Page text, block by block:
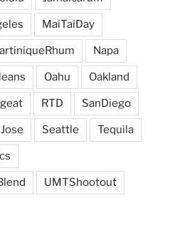
MaiTaiDay
Napa
Oahu Oakland
RTD SanDiego
Seattle Tequila
UMTShootout